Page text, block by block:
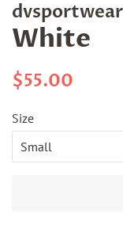
dvsportwear
White
Regular
$55.00
Size